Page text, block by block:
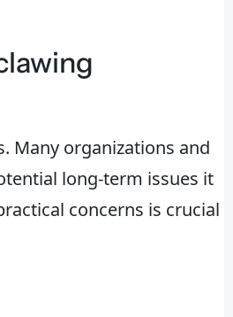
Many organizations and
long-term issues it
concerns is crucial